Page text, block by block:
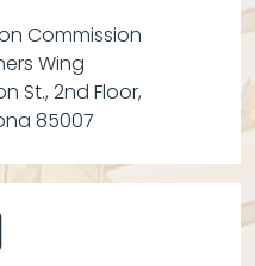
Commission
Wing
St., 2nd Floor,
85007